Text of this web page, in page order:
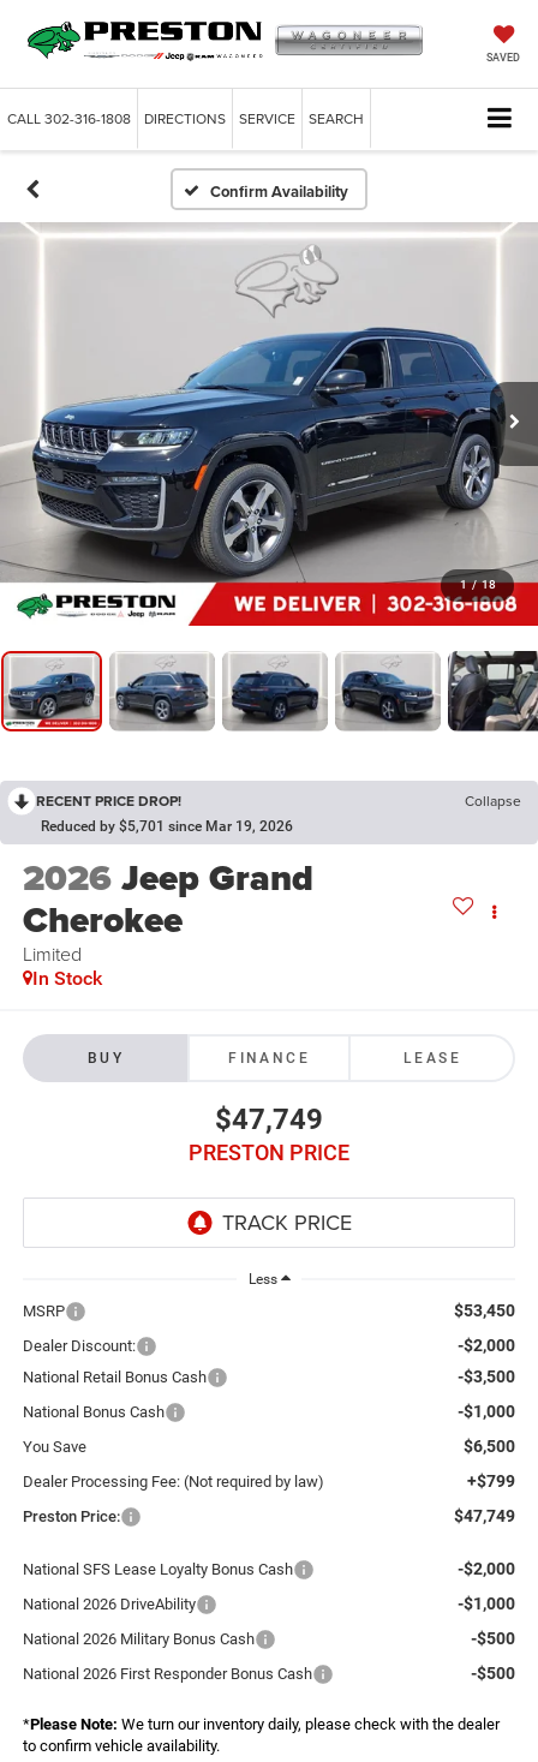
SAVED
CALL302-316-1808 DIRECTIONS SERVICE SEARCH
Confirm Availability
1 / 18
RECENT PRICE DROP! Collapse
Reduced by $5,701 since Mar 19, 2026
2026Jeep Grand
Cherokee
Limited
In Stock
BUY FINANCE LEASE
$47,749
PRESTON PRICE
Less
MSRP $53,450
Dealer Discount: -$2,000
National Retail Bonus Cash -$3,500
National Bonus Cash -$1,000
You Save $6,500
Dealer Processing Fee: (Not required by law) +$799
Preston Price: $47,749
National SFS Lease Loyalty Bonus Cash -$2,000
National 2026 DriveAbility -$1,000
National 2026 Military Bonus Cash -$500
National 2026 First Responder Bonus Cash -$500
*Please Note: We turn our inventory daily, please check with the dealer
to confirm vehicle availability.